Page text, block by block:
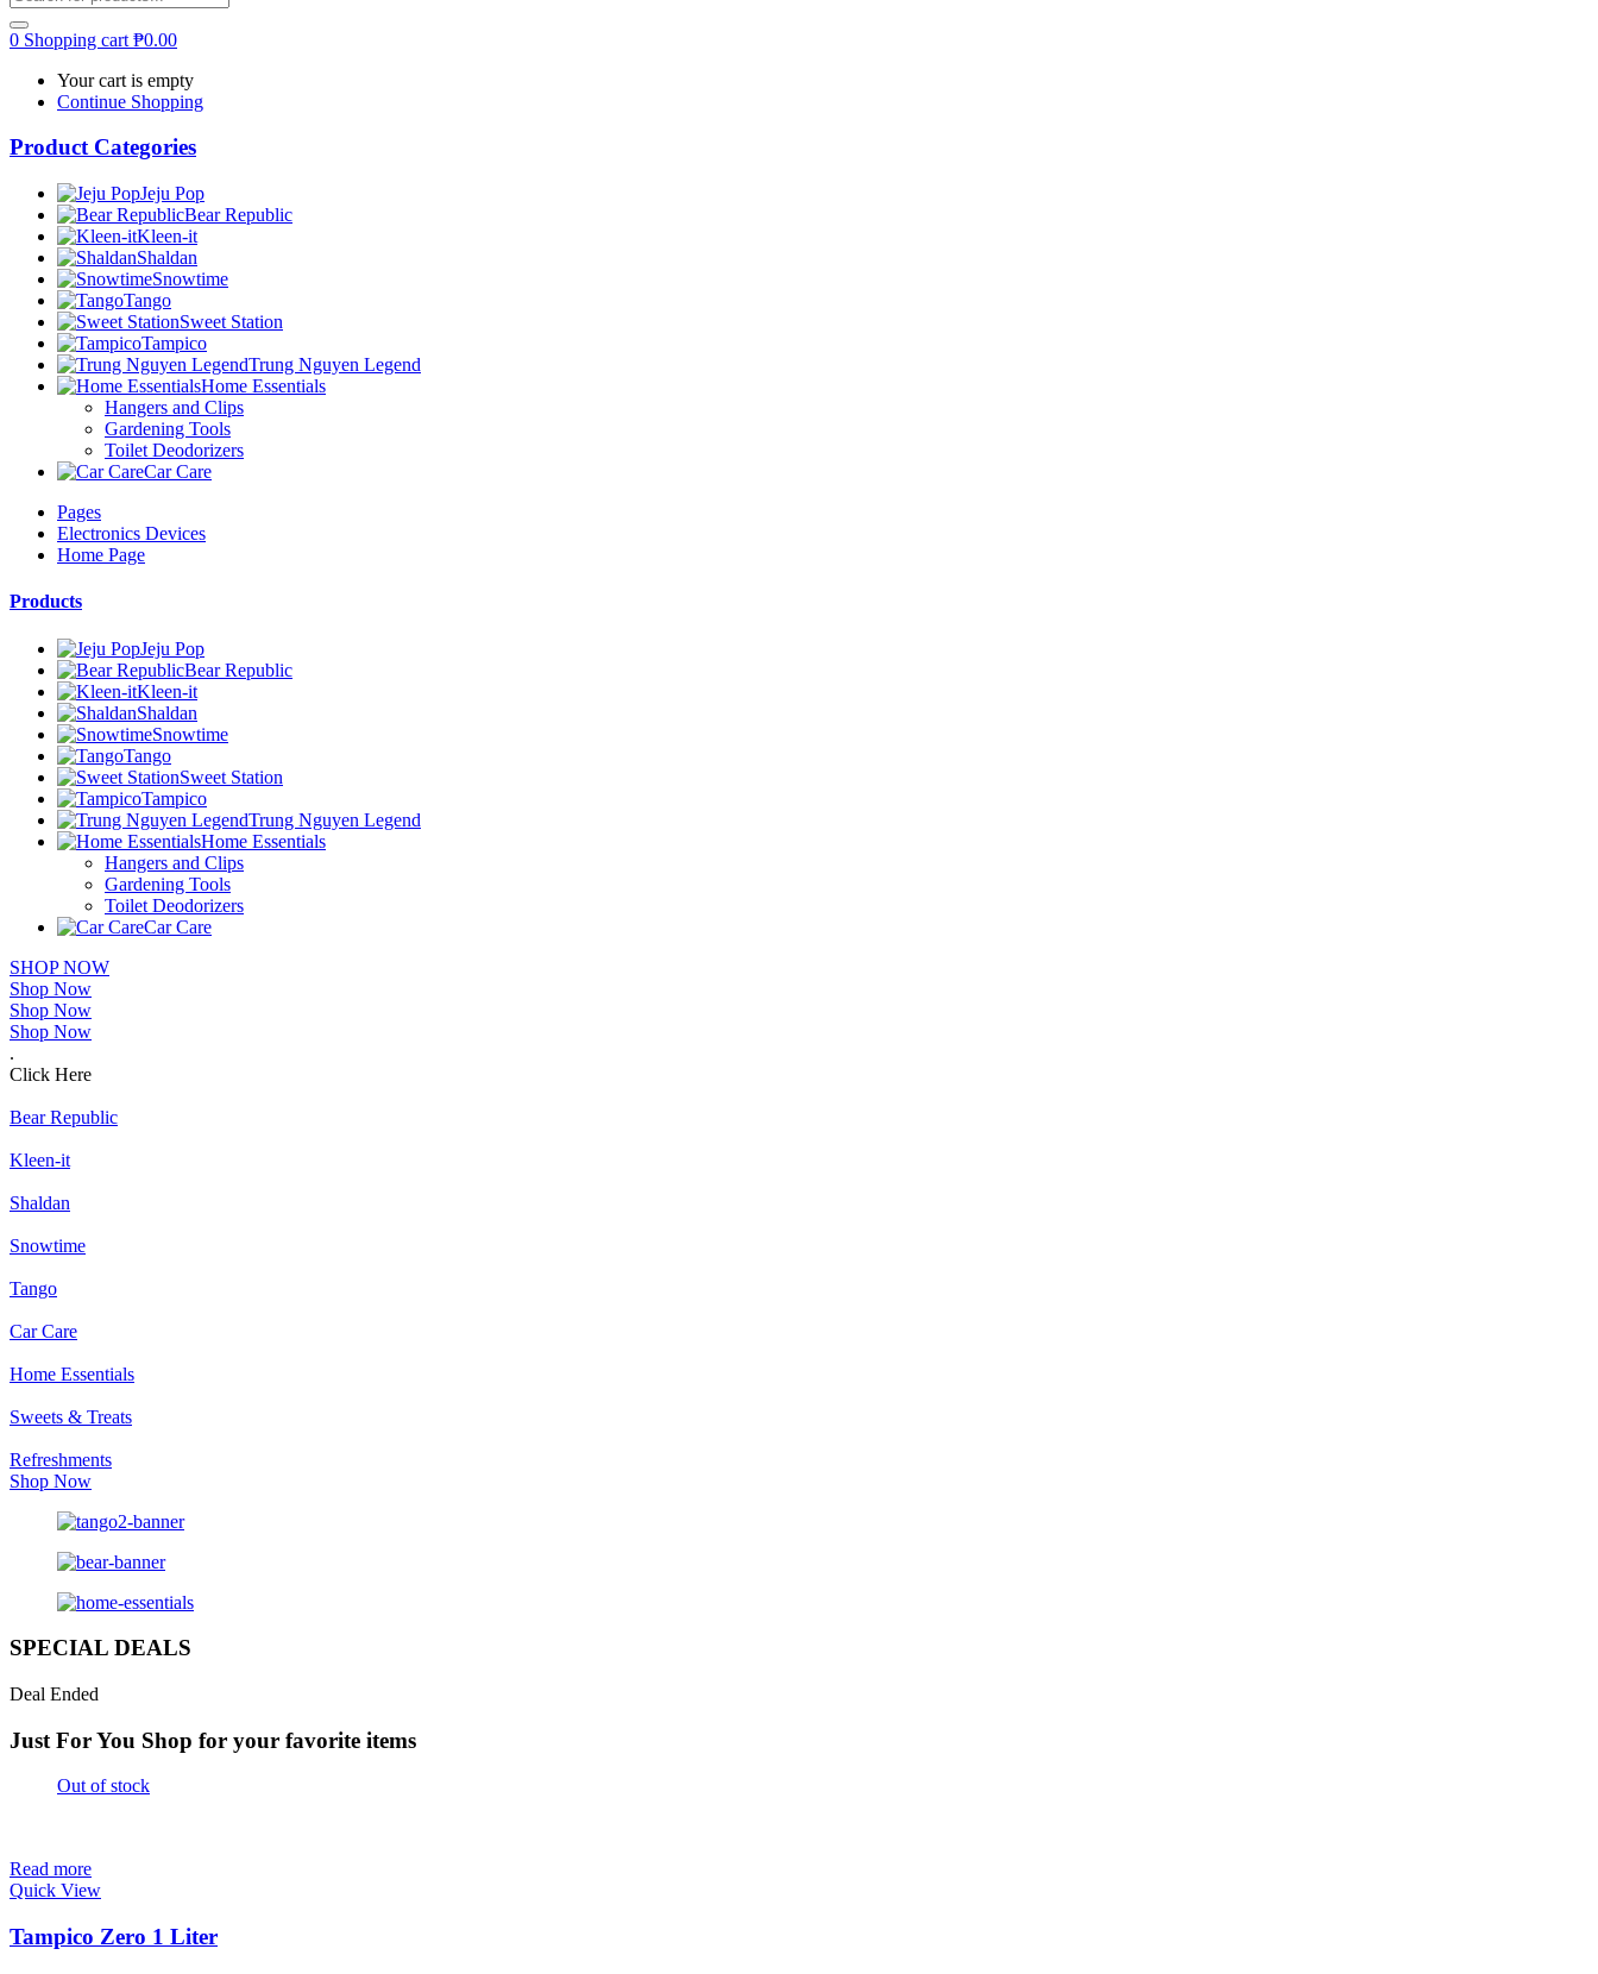
0 Shopping cart ₱0.00
Your cart is empty
Continue Shopping
Product Categories
Jeju Pop
Bear Republic
Kleen-it
Shaldan
Snowtime
Tango
Sweet Station
Tampico
Trung Nguyen Legend
Home Essentials
Hangers and Clips
Gardening Tools
Toilet Deodorizers
Car Care
Pages
Electronics Devices
Home Page
Products
Jeju Pop
Bear Republic
Kleen-it
Shaldan
Snowtime
Tango
Sweet Station
Tampico
Trung Nguyen Legend
Home Essentials
Hangers and Clips
Gardening Tools
Toilet Deodorizers
Car Care
SHOP NOW
Shop Now
Shop Now
Shop Now
.
Click Here
Bear Republic
Kleen-it
Shaldan
Snowtime
Tango
Car Care
Home Essentials
Sweets & Treats
Refreshments
Shop Now
SPECIAL DEALS
Deal Ended
Just For You Shop for your favorite items
Out of stock
Read more
Quick View
Tampico Zero 1 Liter